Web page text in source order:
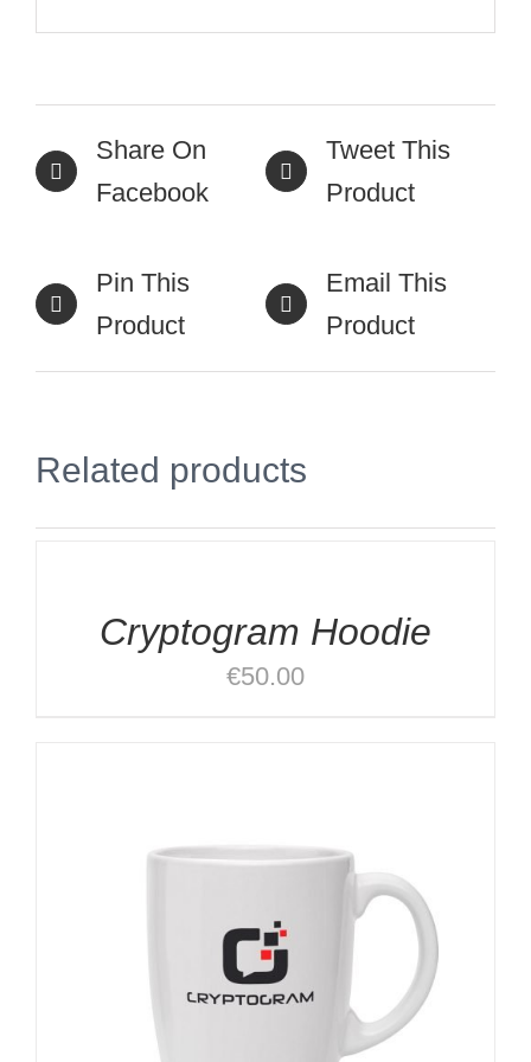
Share On
Facebook
Tweet This
Product
Pin This
Product
Email This
Product
Related products
SELECT
Cryptogram Hoodie
€50.00